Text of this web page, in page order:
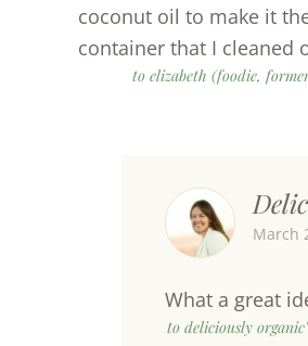
coconut oil to make it
container that I cleaned
to elizabeth (foodie,
March
What a great
to deliciously